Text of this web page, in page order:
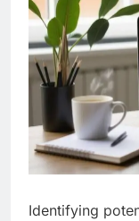
Identifying